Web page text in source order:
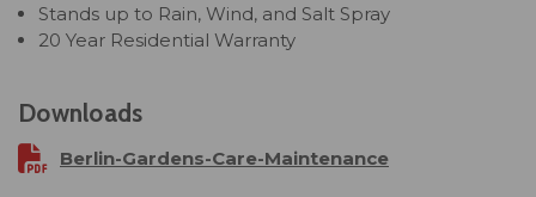
Stands up to Rain, Wind, and Salt Spray
20 Year Residential Warranty
Downloads
Berlin-Gardens-Care-Maintenance